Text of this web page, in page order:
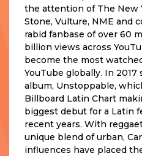
the attention of The New
Stone, Vulture, NME and
rabid fanbase of over 60
billion views across
become the most
YouTube globally. In
album, Unstoppable,
Billboard Latin Chart
biggest debut for a Latin
recent years. With
unique blend of urban,
influences have placed